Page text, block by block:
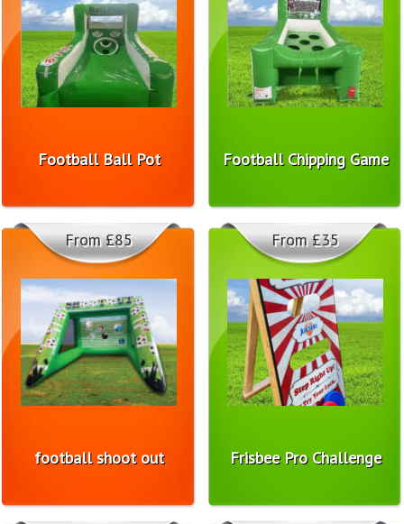
Football Ball Pot Football Chipping Game
football shoot out
From £85
Frisbee Pro Challenge
From £35